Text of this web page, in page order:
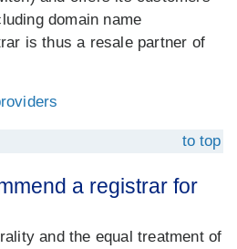
domain name
is thus a resale partner of
to top
a registrar for
and the equal treatment of